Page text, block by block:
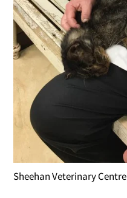
Sheehan Veterinary Centre